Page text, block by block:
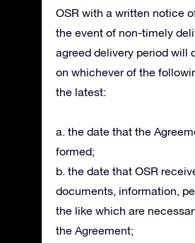
OSR with a written notice
the event of non-timely
agreed delivery period will
on whichever of the
the latest:
a. the date that the
formed;
b. the date that OSR
documents, information,
the like which are
the Agreement;